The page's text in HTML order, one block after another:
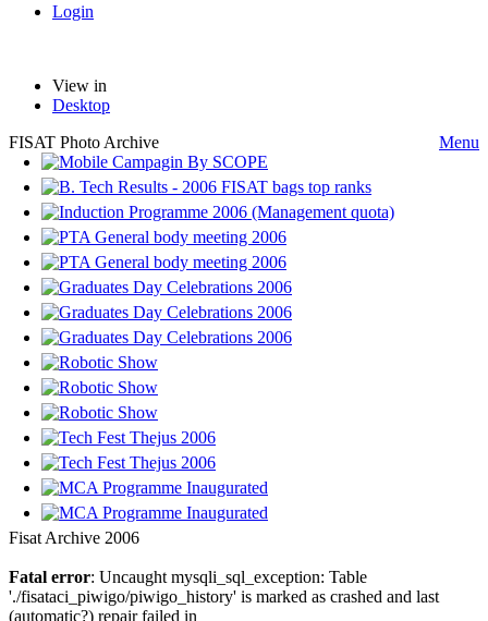
Login
View in
Desktop
FISAT Photo Archive
Menu
Fisat Archive 2006
Fatal error: Uncaught mysqli_sql_exception: Table
'./fisataci_piwigo/piwigo_history' is marked as crashed and last
(automatic?) repair failed in